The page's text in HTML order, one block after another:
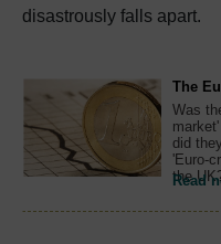
disastrously falls apart.
The
Was
did
'Euro-
the
Read